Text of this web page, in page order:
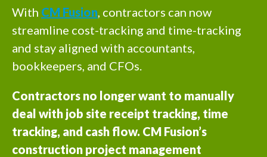
With CM Fusion, contractors can now
streamline cost-tracking and time-tracking
and stay aligned with accountants,
bookkeepers, and CFOs.
Contractors no longer want to manually
deal with job site receipt tracking, time
tracking, and cash flow. CM Fusion’s
construction project management